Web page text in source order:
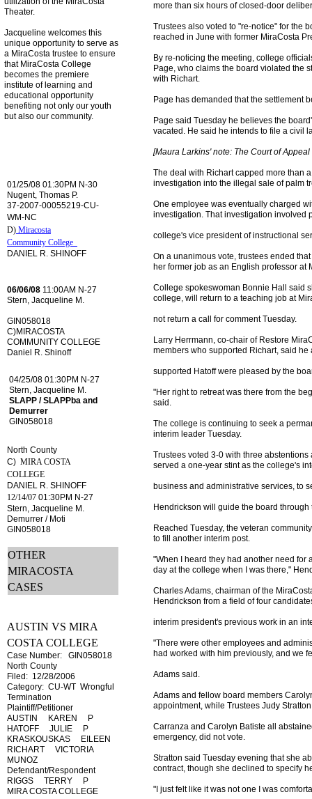
more than six hours of closed-door
Trustees also voted to "re-notice" for the
reached in June with former MiraCosta
By re-noticing the meeting, college
Page, who claims the board violated the
with Richart.
Page has demanded that the settlement
Page said Tuesday he believes the
vacated. He said he intends to file a civil
[Maura Larkins' note: The Court of
The deal with Richart capped more than
investigation into the illegal sale of palm
One employee was eventually charged
investigation. That investigation involved
college's vice president of instructional
On a unanimous vote, trustees ended
her former job as an English professor at
College spokeswoman Bonnie Hall said
college, will return to a teaching job at
not return a call for comment Tuesday.
Larry Herrmann, co-chair of Restore
members who supported Richart, said he
supported Hatoff were pleased by the
"Her right to retreat was there from the
said.
The college is continuing to seek a
interim leader Tuesday.
Trustees voted 3-0 with three
served a one-year stint as the college's
business and administrative services, to
Hendrickson will guide the board
Reached Tuesday, the veteran
to fill another interim post.
"When I heard they had another need for
day at the college when I was there,"
Charles Adams, chairman of the
Hendrickson from a field of four
interim president's previous work in an
"There were other employees and
had worked with him previously, and we
Adams said.
Adams and fellow board members
appointment, while Trustees Judy
Carranza and Carolyn Batiste all
emergency, did not vote.
Stratton said Tuesday evening that she
contract, though she declined to specify
"I just felt like it was not one I was
Theater.
Jacqueline welcomes this
unique opportunity to serve as
a MiraCosta trustee to ensure
that MiraCosta College
becomes the premiere
institute of learning and
educational opportunity
benefiting not only our youth
but also our community.
North County
C) MIRA COSTA
COLLEGE
DANIEL R. SHINOFF
12/14/07 01:30PM N-27
Stern, Jacqueline M.
Demurrer / Moti
GIN058018
01/25/08 01:30PM N-30
Nugent, Thomas P.
37-2007-00055219-CU-
WM-NC
D) Miracosta
Community College
DANIEL R. SHINOFF
04/25/08 01:30PM N-27
Stern, Jacqueline M.
SLAPP / SLAPPba and
Demurrer
GIN058018
AUSTIN VS MIRA
COSTA COLLEGE
Case Number: GIN058018
North County
Filed: 12/28/2006
Category: CU-WT Wrongful
Termination
Plaintiff/Petitioner
AUSTIN KAREN P
HATOFF JULIE P
KRASKOUSKAS EILEEN
RICHART VICTORIA
MUNOZ
Defendant/Respondent
RIGGS TERRY P
MIRA COSTA COLLEGE
OTHER
MIRACOSTA
CASES
06/06/08 11:00AM N-27
Stern, Jacqueline M.
GIN058018
C)MIRACOSTA
COMMUNITY COLLEGE
Daniel R. Shinoff